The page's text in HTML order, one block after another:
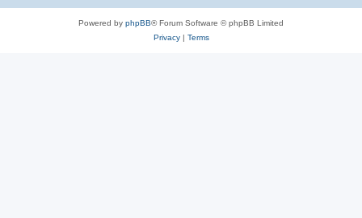
Powered by phpBB® Forum Software © phpBB Limited
Privacy| Terms